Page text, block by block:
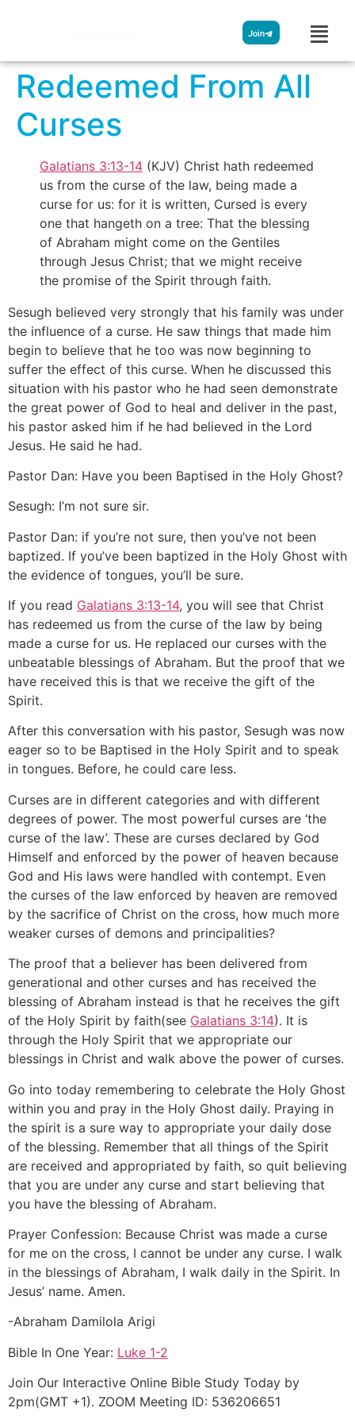
Join
Redeemed From All
Curses
Galatians 3:13-14 (KJV) Christ hath redeemed
us from the curse of the law, being made a
curse for us: for it is written, Cursed is every
one that hangeth on a tree: That the blessing
of Abraham might come on the Gentiles
through Jesus Christ; that we might receive
the promise of the Spirit through faith.
Sesugh believed very strongly that his family was under
the influence of a curse. He saw things that made him
begin to believe that he too was now beginning to
suffer the effect of this curse. When he discussed this
situation with his pastor who he had seen demonstrate
the great power of God to heal and deliver in the past,
his pastor asked him if he had believed in the Lord
Jesus. He said he had.
Pastor Dan: Have you been Baptised in the Holy Ghost?
Sesugh: I’m not sure sir.
Pastor Dan: if you’re not sure, then you’ve not been
baptized. If you’ve been baptized in the Holy Ghost with
the evidence of tongues, you’ll be sure.
If you read Galatians 3:13-14, you will see that Christ
has redeemed us from the curse of the law by being
made a curse for us. He replaced our curses with the
unbeatable blessings of Abraham. But the proof that we
have received this is that we receive the gift of the
Spirit.
After this conversation with his pastor, Sesugh was now
eager so to be Baptised in the Holy Spirit and to speak
in tongues. Before, he could care less.
Curses are in different categories and with different
degrees of power. The most powerful curses are ‘the
curse of the law’. These are curses declared by God
Himself and enforced by the power of heaven because
God and His laws were handled with contempt. Even
the curses of the law enforced by heaven are removed
by the sacrifice of Christ on the cross, how much more
weaker curses of demons and principalities?
The proof that a believer has been delivered from
generational and other curses and has received the
blessing of Abraham instead is that he receives the gift
of the Holy Spirit by faith(see Galatians 3:14). It is
through the Holy Spirit that we appropriate our
blessings in Christ and walk above the power of curses.
Go into today remembering to celebrate the Holy Ghost
within you and pray in the Holy Ghost daily. Praying in
the spirit is a sure way to appropriate your daily dose
of the blessing. Remember that all things of the Spirit
are received and appropriated by faith, so quit believing
that you are under any curse and start believing that
you have the blessing of Abraham.
Prayer Confession: Because Christ was made a curse
for me on the cross, I cannot be under any curse. I walk
in the blessings of Abraham, I walk daily in the Spirit. In
Jesus’ name. Amen.
-Abraham Damilola Arigi
Bible In One Year: Luke 1-2
Join Our Interactive Online Bible Study Today by
2pm(GMT +1). ZOOM Meeting ID: 536206651